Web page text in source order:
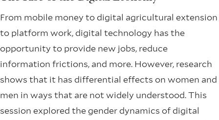
From mobile money to digital agricultural extension
to platform work, digital technology has the
opportunity to provide new jobs, reduce
information frictions, and more. However, research
shows that it has differential effects on women and
men in ways that are not widely understood. This
session explored the gender dynamics of digital